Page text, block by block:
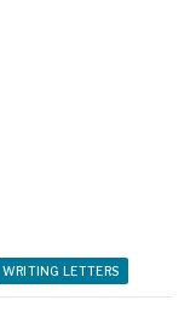
WRITING LETTERS